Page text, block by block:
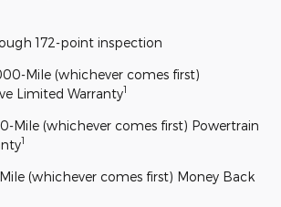
172-point inspection
Mile (whichever comes first)
Limited Warranty1
Mile (whichever comes first) Powertrain
1
(whichever comes first) Money Back